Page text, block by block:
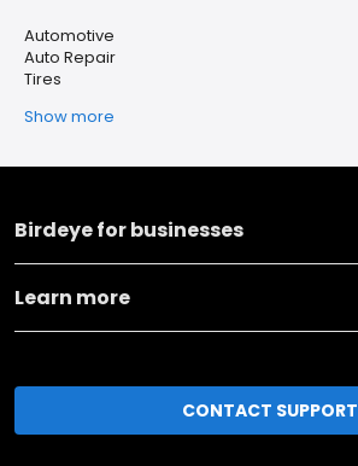
Automotive
Auto Repair
Tires
Show more
Birdeye for businesses
Learn more
CONTACT SUPPORT